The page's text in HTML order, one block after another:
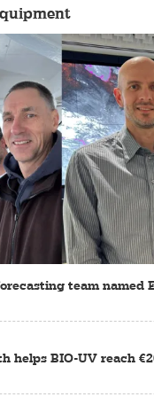
team named
helps BIO-UV reach